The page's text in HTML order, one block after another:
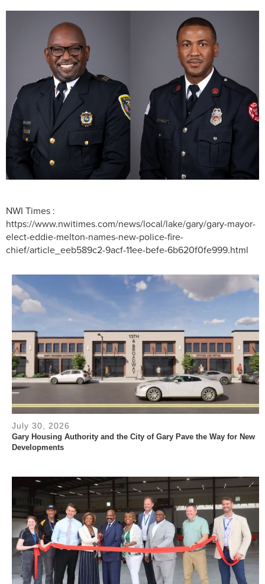
NWI Times :
https://www.nwitimes.com/news/local/lake/gary/gary-mayor-
elect-eddie-melton-names-new-police-fire-
chief/article_eeb589c2-9acf-11ee-befe-6b620f0fe999.html
July 30, 2026
Gary Housing Authority and the City of Gary Pave the Way for New
Developments